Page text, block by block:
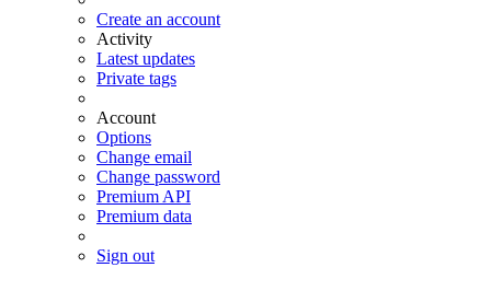
Create an account
Activity
Latest updates
Private tags
Account
Options
Change email
Change password
Premium API
Premium data
Sign out